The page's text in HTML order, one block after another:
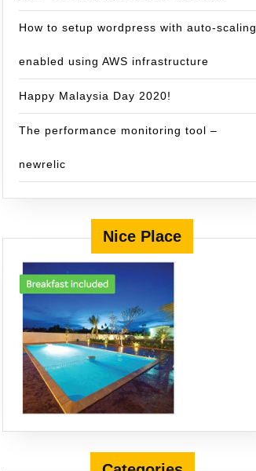
How to setup wordpress with auto-scaling
enabled using AWS infrastructure
Happy Malaysia Day 2020!
The performance monitoring tool –
newrelic
Nice Place